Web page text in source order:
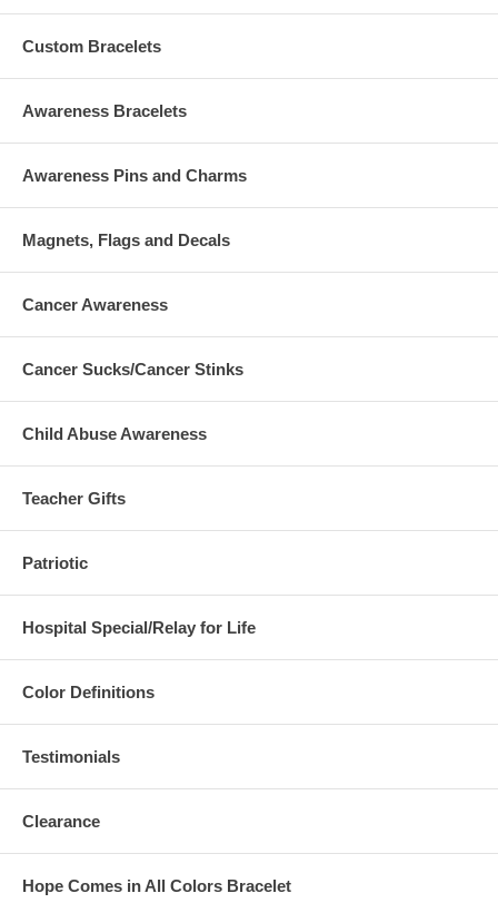
Custom Bracelets
Awareness Bracelets
Awareness Pins and Charms
Magnets, Flags and Decals
Cancer Awareness
Cancer Sucks/Cancer Stinks
Child Abuse Awareness
Teacher Gifts
Patriotic
Hospital Special/Relay for Life
Color Definitions
Testimonials
Clearance
Hope Comes in All Colors Bracelet